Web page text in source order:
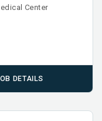
Center
DETAILS